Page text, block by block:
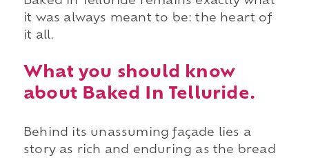
it was always meant to be: the heart of
it all.
What you should know
about Baked In Telluride.
Behind its unassuming façade lies a
story as rich and enduring as the bread